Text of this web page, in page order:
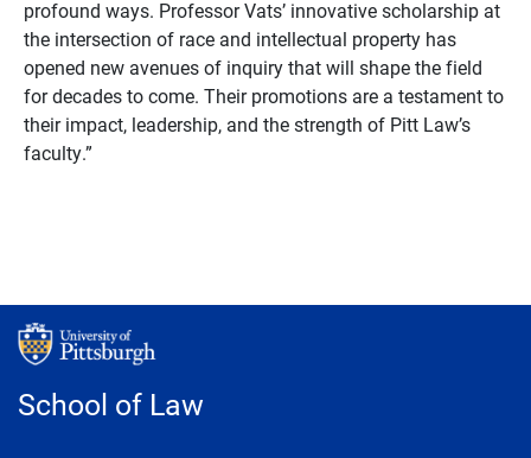
profound ways. Professor Vats’ innovative scholarship at
the intersection of race and intellectual property has
opened new avenues of inquiry that will shape the field
for decades to come. Their promotions are a testament to
their impact, leadership, and the strength of Pitt Law’s
faculty.”
School of Law